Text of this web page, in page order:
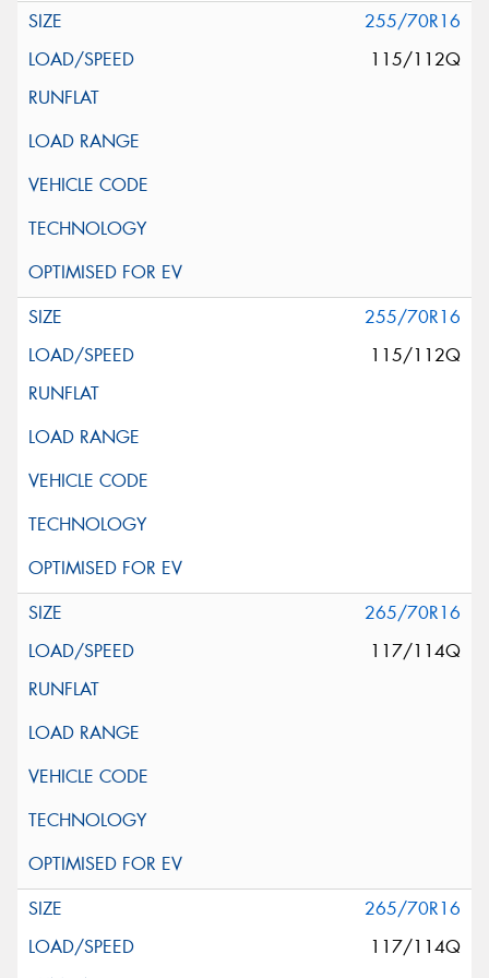
255/70R16
115/112Q
255/70R16
115/112Q
265/70R16
117/114Q
265/70R16
117/114Q